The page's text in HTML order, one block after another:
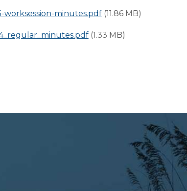
worksession-minutes.pdf (11.86 MB)
(1.33 MB)